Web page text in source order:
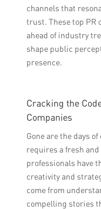
channels that
trust. These top PR
ahead of industry
shape public
presence.
Cracking the
Companies
Gone are the days
requires a fresh
professionals have
creativity and
come from
compelling stories